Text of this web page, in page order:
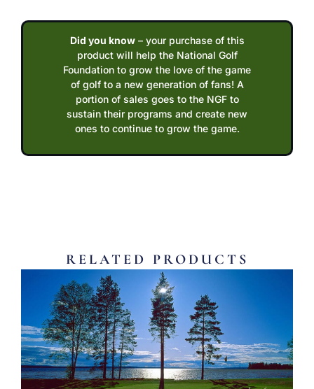
Did you know– your purchase of this
product will help the National Golf
Foundation to grow the love of the game
of golf to a new generation of fans! A
portion of sales goes to the NGF to
sustain their programs and create new
ones to continue to grow the game.
RELATED PRODUCTS